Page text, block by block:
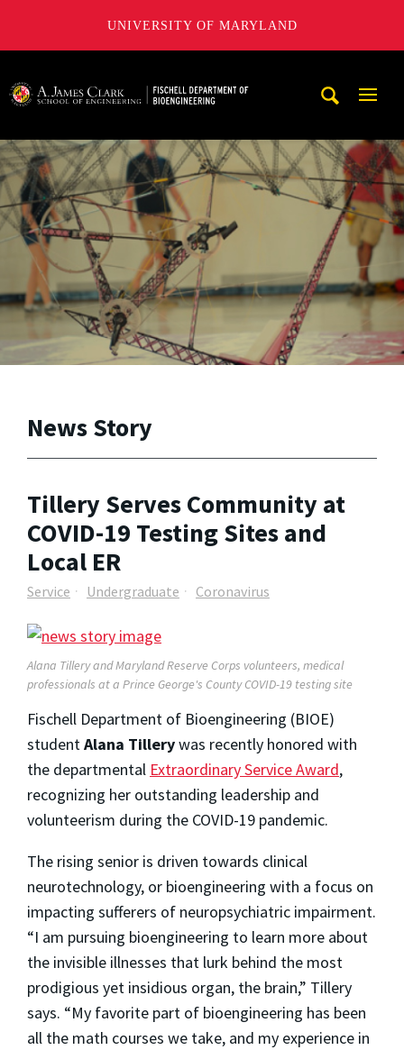
UNIVERSITY OF MARYLAND
News Story
Tillery Serves Community at
COVID-19 Testing Sites and
Local ER
Service Undergraduate Coronavirus
Alana Tillery and Maryland Reserve Corps volunteers, medical
professionals at a Prince George's County COVID-19 testing site
Fischell Department of Bioengineering (BIOE)
studentAlana Tillerywas recently honored with
the departmental Extraordinary Service Award,
recognizing her outstanding leadership and
volunteerism during the COVID-19 pandemic.
The rising senior is driven towards clinical
neurotechnology, or bioengineering with a focus on
impacting sufferers of neuropsychiatric impairment.
“I am pursuing bioengineering to learn more about
the invisible illnesses that lurk behind the most
prodigious yet insidious organ, the brain,” Tillery
says. “My favorite part of bioengineering has been
all the math courses we take, and my experience in